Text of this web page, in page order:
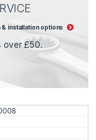
installation options
over £50.